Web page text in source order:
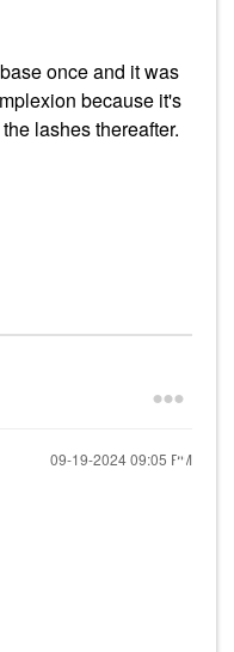
once and it was
because it's
lashes thereafter.
‎09-19-202409:05 PM